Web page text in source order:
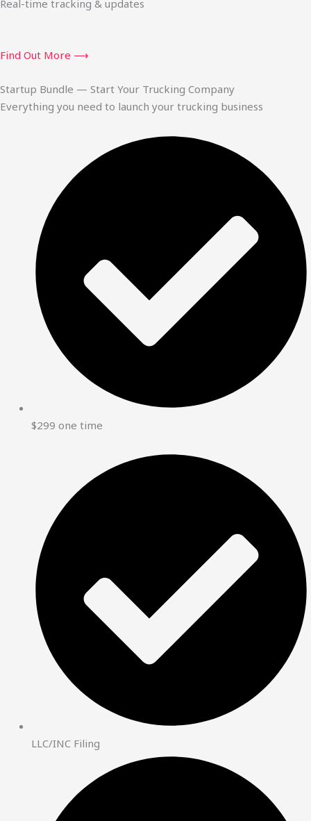
Real-time tracking & updates
Find Out More ⟶
Startup Bundle — Start Your Trucking Company
Everything you need to launch your trucking business
$299 one time
LLC/INC Filing